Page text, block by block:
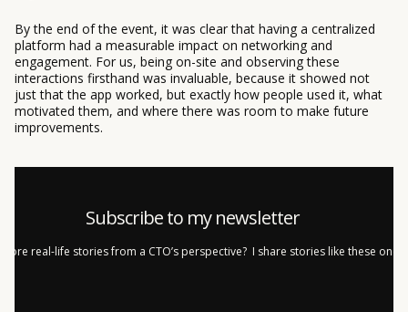
By the end of the event, it was clear that having a centralized
platform had a measurable impact on networking and
engagement. For us, being on-site and observing these
interactions firsthand was invaluable, because it showed not
just that the app worked, but exactly how people used it, what
motivated them, and where there was room to make future
improvements.
Subscribe to my newsletter
real-life stories from a CTO’s perspective? I share stories like these once